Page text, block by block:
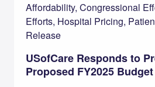
Affordability, Congressional
Efforts, Hospital Pricing,
Release
USofCare Responds to
Proposed FY2025 Budget